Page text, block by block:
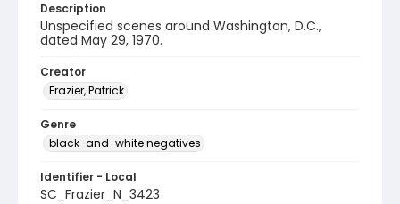
Description
Unspecified scenes around Washington, D.C.,
dated May 29, 1970.
Creator
Frazier, Patrick
Genre
black-and-white negatives
Identifier - Local
SC_Frazier_N_3423